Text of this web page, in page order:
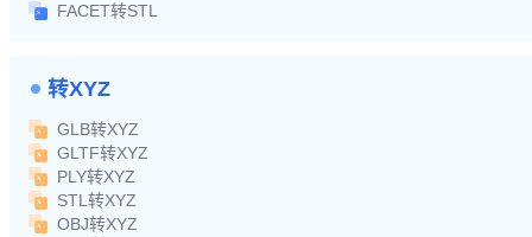
FACET转STL
转XYZ
GLB转XYZ
GLTF转XYZ
PLY转XYZ
STL转XYZ
OBJ转XYZ